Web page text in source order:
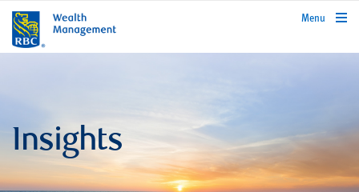
rbcwealthmanagement.com
Menu
Insights